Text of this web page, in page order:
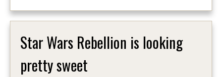
Star Wars Rebellion is looking
pretty sweet